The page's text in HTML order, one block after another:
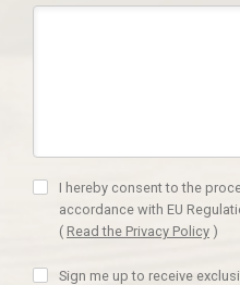
I hereby consent to the
accordance with EU
( Read the Privacy Policy )
Sign me up to receive